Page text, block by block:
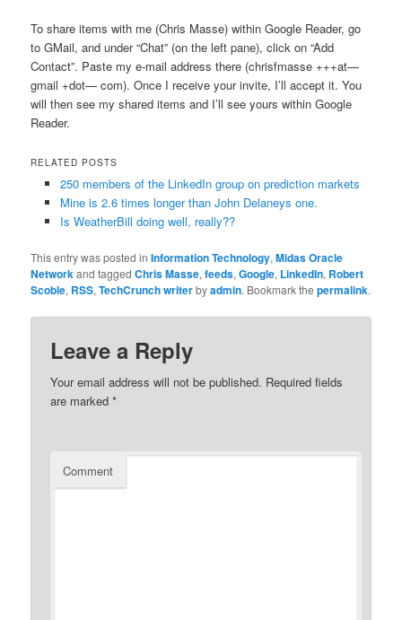
To share items with me (Chris Masse) within Google Reader, go
to GMail, and under “Chat” (on the left pane), click on “Add
Contact”. Paste my e-mail address there (chrisfmasse +++at—
gmail +dot— com). Once I receive your invite, I’ll accept it. You
will then see my shared items and I’ll see yours within Google
Reader.
RELATED POSTS
250 members of the LinkedIn group on prediction markets
Mine is 2.6 times longer than John Delaneys one.
Is WeatherBill doing well, really??
This entry was posted inInformation Technology,Midas Oracle
Networkand taggedChris Masse,feeds,Google, LinkedIn, Robert
Scoble, RSS,TechCrunch writerbyadmin. Bookmark thepermalink.
Leave a Reply
Your email address will not be published. Required fields
are marked*
Comment